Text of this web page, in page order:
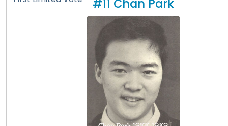
#11 Chan Park